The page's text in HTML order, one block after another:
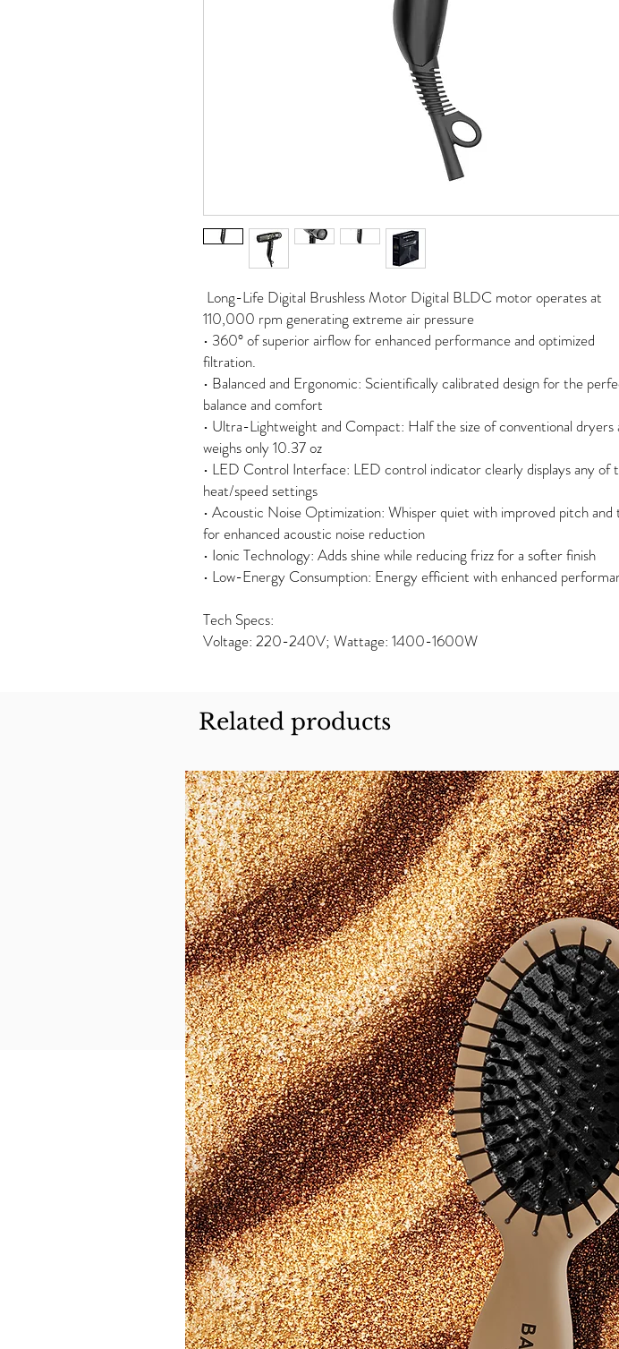
Long-Life Digital Brushless Motor Digital BLDC motor operates at
110,000 rpm generating extreme air pressure
• 360° of superior airflow for enhanced performance and optimized
filtration.
• Balanced and Ergonomic: Scientifically calibrated design for the
balance and comfort
• Ultra-Lightweight and Compact: Half the size of conventional dryers
weighs only 10.37 oz
• LED Control Interface: LED control indicator clearly displays any of
heat/speed settings
• Acoustic Noise Optimization: Whisper quiet with improved pitch and
for enhanced acoustic noise reduction
• Ionic Technology: Adds shine while reducing frizz for a softer finish
• Low-Energy Consumption: Energy efficient with enhanced
Tech Specs:
Voltage: 220-240V; Wattage: 1400-1600W
Related products